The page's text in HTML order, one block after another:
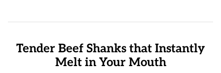
Tender Beef Shanks that Instantly
Melt in Your Mouth